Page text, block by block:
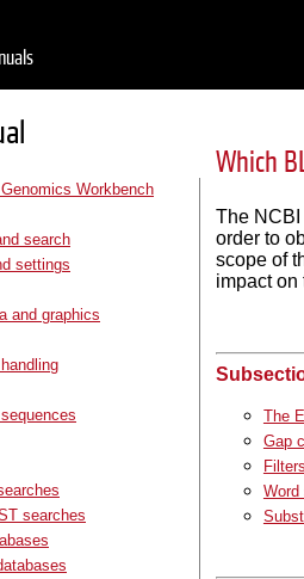
Workbench
search
settings
and graphics
searches
Which
The
order to
scope of
impact on
The
Gap
Filters
Word